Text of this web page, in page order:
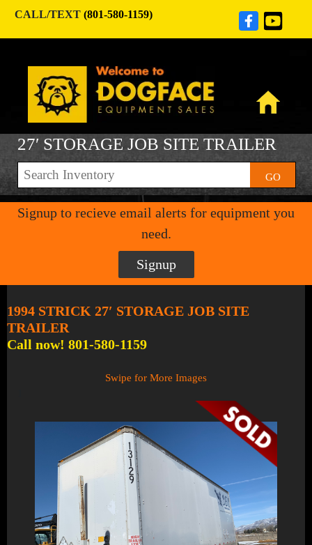
CALL/TEXT (801-580-1159)
27′ STORAGE JOB SITE TRAILER
GO
Signup to recieve email alerts for equipment you
need.
Signup
1994 STRICK 27′ STORAGE JOB SITE
TRAILER
Call now! 801-580-1159
Swipe for More Images